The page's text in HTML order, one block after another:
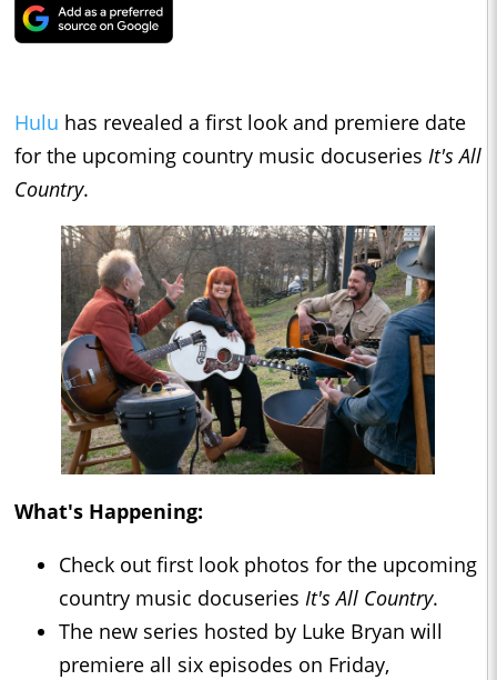
Hulu has revealed a first look and premiere date
for the upcoming country music docuseries It's All
Country.
What's Happening:
Check out first look photos for the upcoming
country music docuseries It's All Country.
The new series hosted by Luke Bryan will
premiere all six episodes on Friday,